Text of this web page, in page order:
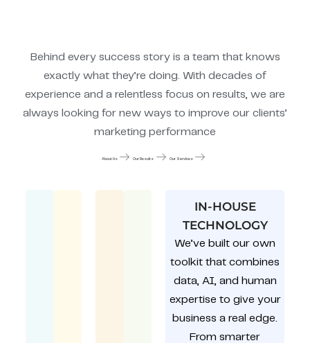
Behind every success story is a team that knows
exactly what they’re doing. With decades of
experience and a relentless focus on results, we are
always looking for new ways to improve our clients’
marketing performance
About Us Our Results Our Services
IN-HOUSE
TECHNOLOGY
We’ve built our own
toolkit that combines
data, AI, and human
expertise to give your
business a real edge.
From smarter